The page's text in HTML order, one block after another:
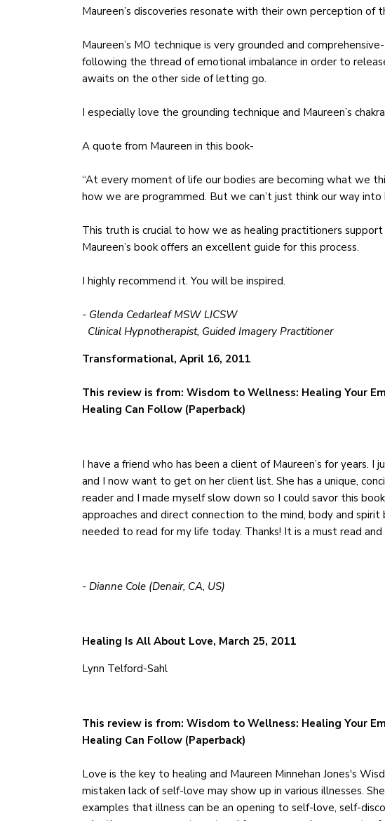
Maureen’s discoveries resonate with their own perception of
Maureen’s MO technique is very grounded and
following the thread of emotional imbalance in order to
awaits on the other side of letting go.
I especially love the grounding technique and Maureen’s
A quote from Maureen in this book-
“At every moment of life our bodies are becoming what we
how we are programmed. But we can’t just think our way
This truth is crucial to how we as healing practitioners
Maureen’s book offers an excellent guide for this process.
I highly recommend it. You will be inspired.
- Glenda Cedarleaf MSW LICSW
Clinical Hypnotherapist, Guided Imagery Practitioner
Transformational, April 16, 2011
This review is from: Wisdom to Wellness: Healing Your
Healing Can Follow (Paperback)
I have a friend who has been a client of Maureen’s for years.
and I now want to get on her client list. She has a unique,
reader and I made myself slow down so I could savor this
approaches and direct connection to the mind, body and
needed to read for my life today. Thanks! It is a must read
- Dianne Cole (Denair, CA, US)
Healing Is All About Love, March 25, 2011
Lynn Telford-Sahl
This review is from: Wisdom to Wellness: Healing Your
Healing Can Follow (Paperback)
Love is the key to healing and Maureen Minnehan Jones's
mistaken lack of self-love may show up in various illnesses.
examples that illness can be an opening to self-love, self-